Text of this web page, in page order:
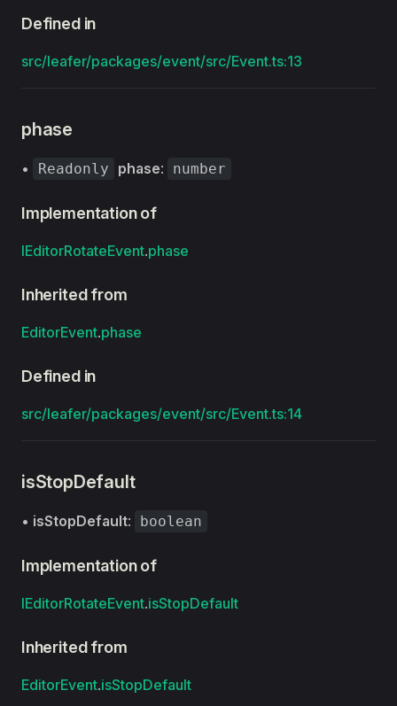
Defined in
src/leafer/packages/event/src/Event.ts:13
phase
• Readonly phase: number
Implementation of
IEditorRotateEvent.phase
Inherited from
EditorEvent.phase
Defined in
src/leafer/packages/event/src/Event.ts:14
isStopDefault
• isStopDefault: boolean
Implementation of
IEditorRotateEvent.isStopDefault
Inherited from
EditorEvent.isStopDefault